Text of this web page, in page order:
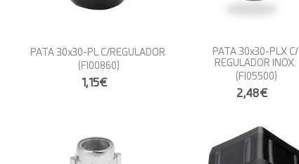
PATA 30x30-PL C/REGULADOR
(FI00860)
1,15€
PATA 30x30-PLX C/
REGULADOR INOX.
(FI05500)
2,48€